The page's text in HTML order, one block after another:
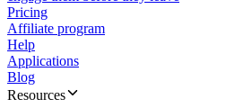
Pricing
Affiliate program
Help
Applications
Blog
Resources